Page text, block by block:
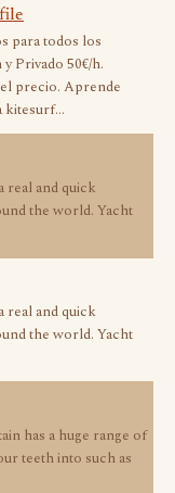
para todos los
Privado 50€/h.
precio. Aprende
kitesurf…
real and quick
the world. Yacht
real and quick
the world. Yacht
has a huge range of
teeth into such as